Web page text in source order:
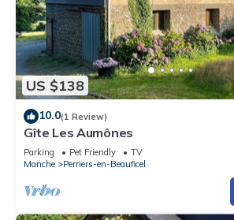
US $138
10.0(1 Review)
Gîte Les Aumônes
Parking Pet Friendly
TV
Manche
Perriers-en-Beauficel